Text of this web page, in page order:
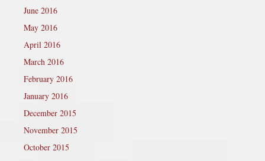
June 2016
May 2016
April 2016
March 2016
February 2016
January 2016
December 2015
November 2015
October 2015